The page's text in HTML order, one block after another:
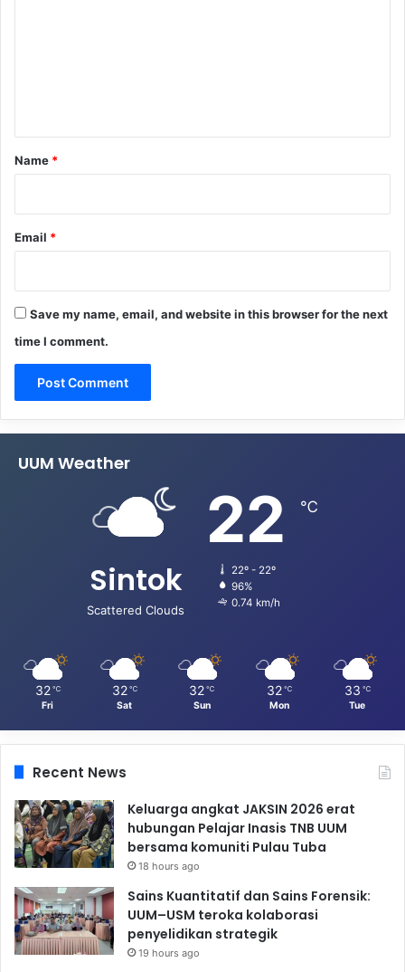
*
Name *
Email *
Save my name, email, and website in this browser for the next
time I comment.
UUM Weather
Sintok
Scattered Clouds
22 ℃
22º - 22º
96%
0.74 km/h
32 ℃
Fri
32 ℃
Sat
32 ℃
Sun
32 ℃
Mon
33 ℃
Tue
Recent News
Keluarga angkat JAKSIN 2026 erat
hubungan Pelajar Inasis TNB UUM
bersama komuniti Pulau Tuba
18 hours ago
Sains Kuantitatif dan Sains Forensik:
UUM–USM teroka kolaborasi
penyelidikan strategik
19 hours ago